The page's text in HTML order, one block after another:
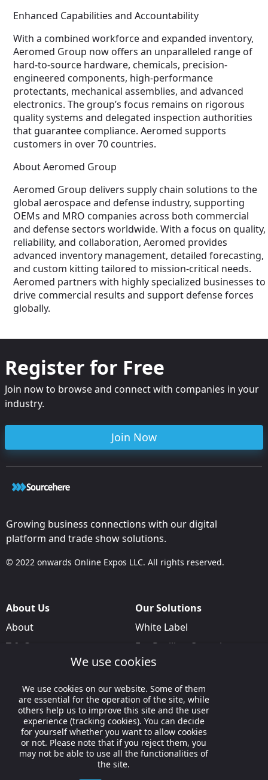
Enhanced Capabilities and Accountability
With a combined workforce and expanded inventory,
Aeromed Group now offers an unparalleled range of
hard-to-source hardware, chemicals, precision-
engineered components, high-performance
protectants, mechanical assemblies, and advanced
electronics. The group’s focus remains on rigorous
quality systems and delegated inspection authorities
that guarantee compliance. Aeromed supports
customers in over 70 countries.
About Aeromed Group
Aeromed Group delivers supply chain solutions to the
global aerospace and defense industry, supporting
OEMs and MRO companies across both commercial
and defense sectors worldwide. With a focus on quality,
reliability, and collaboration, Aeromed provides
advanced inventory management, detailed forecasting,
and custom kitting tailored to mission-critical needs.
Aeromed partners with highly specialized businesses to
drive commercial results and support defense forces
globally.
Register for Free
Join now to browse and connect with companies in your
industry.
Join Now
Growing business connections with our digital
platform and trade show solutions.
© 2022 onwards Online Expos LLC. All rights reserved.
About Us
About
T & C
Contact Us
Our Solutions
White Label
For Pavilion Organizers
For Delegation Organizers
For Exhibitors Attending an
Event
For States
For Media Partners
Socials
We use cookies
We use cookies on our website. Some of them
are essential for the operation of the site, while
others help us to improve this site and the user
experience (tracking cookies). You can decide
for yourself whether you want to allow cookies
or not. Please note that if you reject them, you
may not be able to use all the functionalities of
the site.